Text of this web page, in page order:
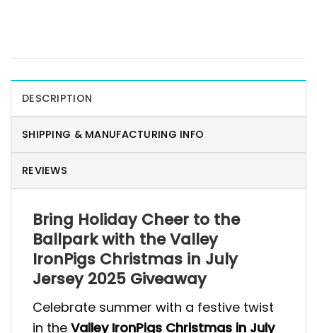
DESCRIPTION
SHIPPING & MANUFACTURING INFO
REVIEWS
Bring Holiday Cheer to the
Ballpark with the Valley
IronPigs Christmas in July
Jersey 2025 Giveaway
Celebrate summer with a festive twist
in the Valley IronPigs Christmas in July